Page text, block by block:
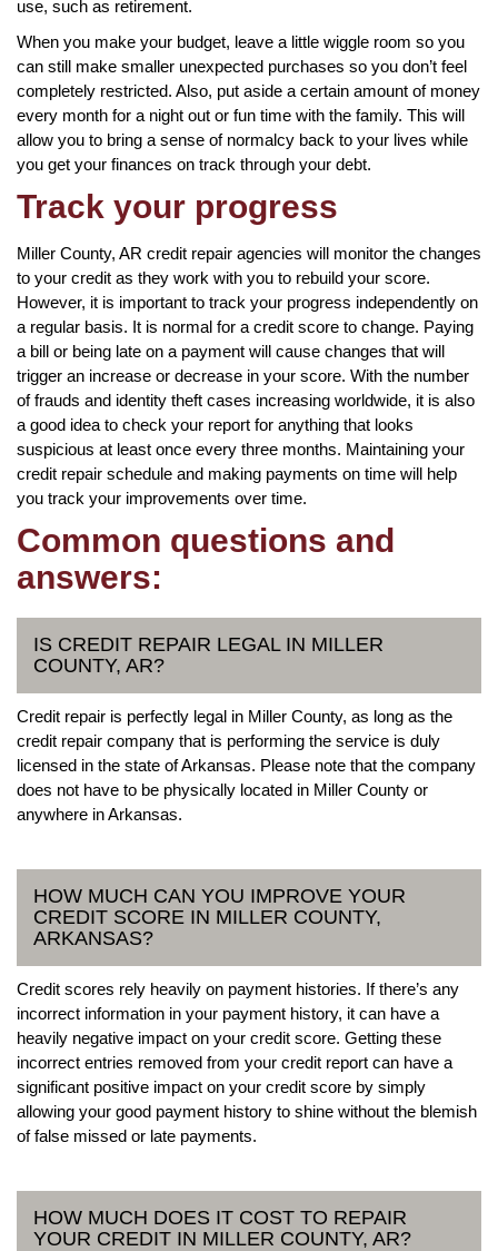
use, such as retirement.
When you make your budget, leave a little wiggle room so you
can still make smaller unexpected purchases so you don’t feel
completely restricted. Also, put aside a certain amount of money
every month for a night out or fun time with the family. This will
allow you to bring a sense of normalcy back to your lives while
you get your finances on track through your debt.
Track your progress
Miller County, AR credit repair agencies will monitor the changes
to your credit as they work with you to rebuild your score.
However, it is important to track your progress independently on
a regular basis. It is normal for a credit score to change. Paying
a bill or being late on a payment will cause changes that will
trigger an increase or decrease in your score. With the number
of frauds and identity theft cases increasing worldwide, it is also
a good idea to check your report for anything that looks
suspicious at least once every three months. Maintaining your
credit repair schedule and making payments on time will help
you track your improvements over time.
Common questions and
answers:
IS CREDIT REPAIR LEGAL IN MILLER
COUNTY, AR?
Credit repair is perfectly legal in Miller County, as long as the
credit repair company that is performing the service is duly
licensed in the state of Arkansas. Please note that the company
does not have to be physically located in Miller County or
anywhere in Arkansas.
HOW MUCH CAN YOU IMPROVE YOUR
CREDIT SCORE IN MILLER COUNTY,
ARKANSAS?
Credit scores rely heavily on payment histories. If there’s any
incorrect information in your payment history, it can have a
heavily negative impact on your credit score. Getting these
incorrect entries removed from your credit report can have a
significant positive impact on your credit score by simply
allowing your good payment history to shine without the blemish
of false missed or late payments.
HOW MUCH DOES IT COST TO REPAIR
YOUR CREDIT IN MILLER COUNTY, AR?